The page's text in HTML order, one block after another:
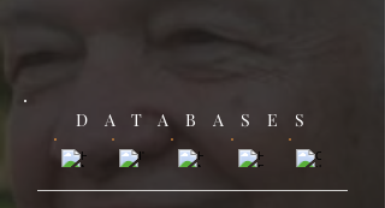
DATABASES